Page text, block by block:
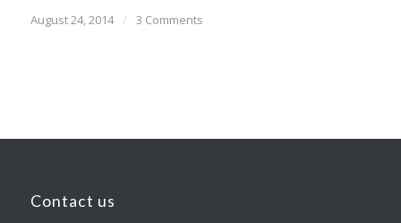
August 24, 2014 / 3 Comments
Contact us